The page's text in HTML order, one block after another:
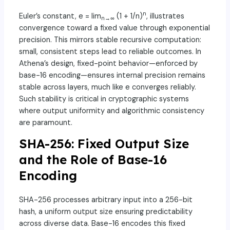
Euler’s constant, e = limn→∞ (1 + 1/n)n, illustrates
convergence toward a fixed value through exponential
precision. This mirrors stable recursive computation:
small, consistent steps lead to reliable outcomes. In
Athena’s design, fixed-point behavior—enforced by
base-16 encoding—ensures internal precision remains
stable across layers, much like e converges reliably.
Such stability is critical in cryptographic systems
where output uniformity and algorithmic consistency
are paramount.
SHA-256: Fixed Output Size
and the Role of Base-16
Encoding
SHA-256 processes arbitrary input into a 256-bit
hash, a uniform output size ensuring predictability
across diverse data. Base-16 encodes this fixed